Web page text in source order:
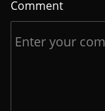
Comment